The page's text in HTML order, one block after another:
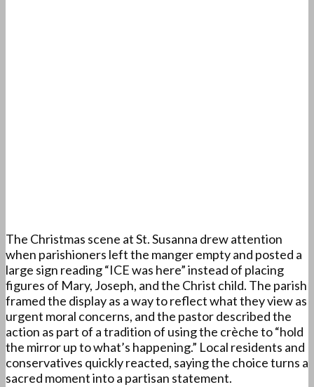
The Christmas scene at St. Susanna drew attention
when parishioners left the manger empty and posted a
large sign reading “ICE was here” instead of placing
figures of Mary, Joseph, and the Christ child. The parish
framed the display as a way to reflect what they view as
urgent moral concerns, and the pastor described the
action as part of a tradition of using the crèche to “hold
the mirror up to what’s happening.” Local residents and
conservatives quickly reacted, saying the choice turns a
sacred moment into a partisan statement.